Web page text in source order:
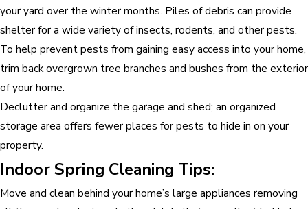
your yard over the winter months. Piles of debris can provide
shelter for a wide variety of insects, rodents, and other pests.
To help prevent pests from gaining easy access into your home,
trim back overgrown tree branches and bushes from the exterior
of your home.
Declutter and organize the garage and shed; an organized
storage area offers fewer places for pests to hide in on your
property.
Indoor Spring Cleaning Tips:
Move and clean behind your home’s large appliances removing